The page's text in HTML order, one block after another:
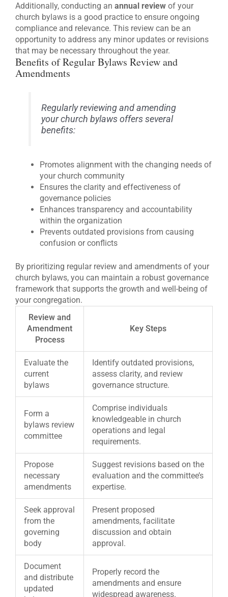
Additionally, conducting an annual review of your
church bylaws is a good practice to ensure ongoing
compliance and relevance. This review can be an
opportunity to address any minor updates or revisions
that may be necessary throughout the year.
Benefits of Regular Bylaws Review and
Amendments
Regularly reviewing and amending
your church bylaws offers several
benefits:
Promotes alignment with the changing needs of
your church community
Ensures the clarity and effectiveness of
governance policies
Enhances transparency and accountability
within the organization
Prevents outdated provisions from causing
confusion or conflicts
By prioritizing regular review and amendments of your
church bylaws, you can maintain a robust governance
framework that supports the growth and well-being of
your congregation.
Review and
Amendment
Process
Key Steps
Evaluate the
current
bylaws
Identify outdated provisions,
assess clarity, and review
governance structure.
Form a
bylaws review
committee
Comprise individuals
knowledgeable in church
operations and legal
requirements.
Propose
necessary
amendments
Suggest revisions based on the
evaluation and the committee’s
expertise.
Seek approval
from the
governing
body
Present proposed
amendments, facilitate
discussion and obtain
approval.
Document
and distribute
updated
Properly record the
amendments and ensure
widespread awareness.